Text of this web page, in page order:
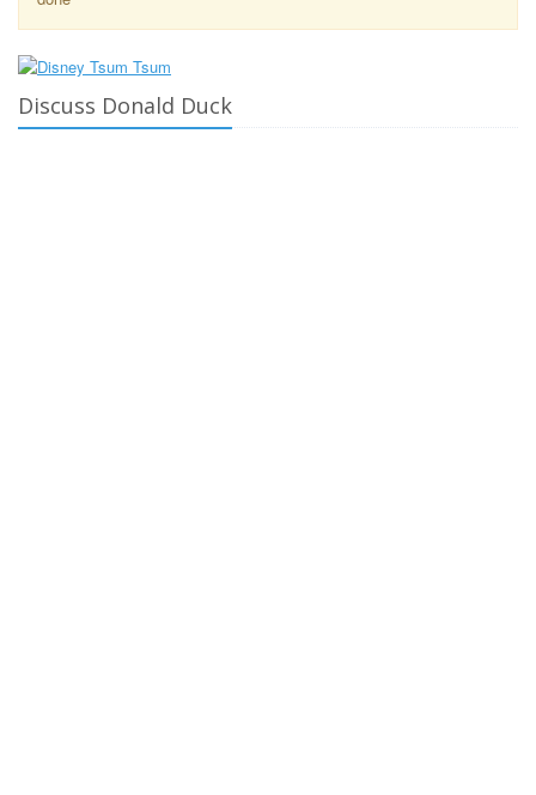
Discuss Donald Duck